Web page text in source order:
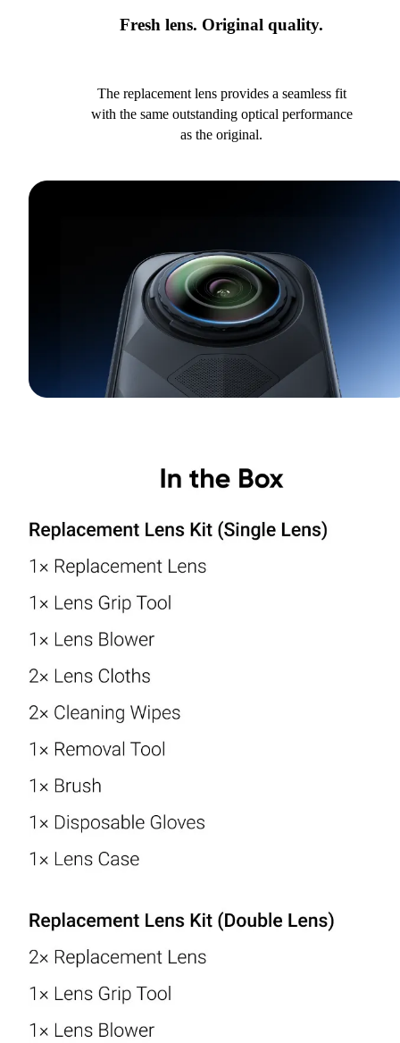
Fresh lens. Original quality.
The replacement lens provides a seamless fit
with the same outstanding optical performance
as the original.